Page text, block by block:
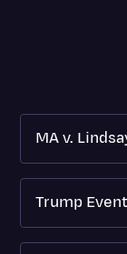
MA v.
Trump